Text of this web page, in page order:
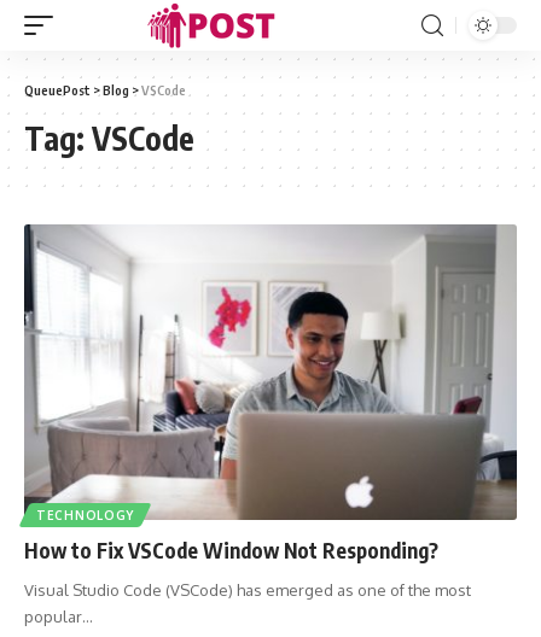
QueuePost >Blog >VSCode
Tag: VSCode
TECHNOLOGY
How to Fix VSCode Window Not Responding?
Visual Studio Code (VSCode) has emerged as one of the most
popular…